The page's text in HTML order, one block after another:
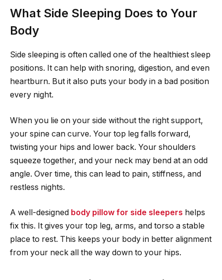
What Side Sleeping Does to Your
Body
Side sleeping is often called one of the healthiest sleep
positions. It can help with snoring, digestion, and even
heartburn. But it also puts your body in a bad position
every night.
When you lie on your side without the right support,
your spine can curve. Your top leg falls forward,
twisting your hips and lower back. Your shoulders
squeeze together, and your neck may bend at an odd
angle. Over time, this can lead to pain, stiffness, and
restless nights.
A well-designed body pillow for side sleepers helps
fix this. It gives your top leg, arms, and torso a stable
place to rest. This keeps your body in better alignment
from your neck all the way down to your hips.